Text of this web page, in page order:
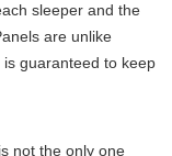
sleeper and the
are unlike
is guaranteed to keep
not the only one